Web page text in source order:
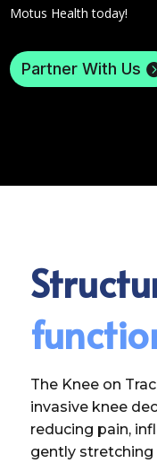
Motus Health today!
Partner With Us
The Knee on
invasive knee
reducing pain,
gently stretching